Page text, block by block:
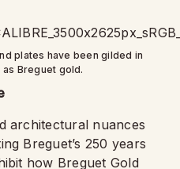
plates have been gilded in
Breguet gold.
architectural nuances
Breguet’s 250 years
how Breguet Gold